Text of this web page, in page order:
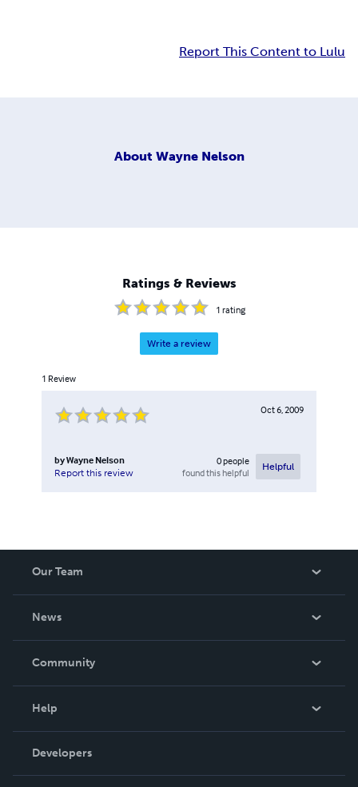
Report This Content to Lulu
About Wayne Nelson
Ratings & Reviews
1 rating
Write a review
1 Review
Oct 6, 2009
byWayne Nelson
Report this review
0people
found this helpful
Helpful
Our Team
News
In The News
Community
Podcast
Help
Order Lookup
Knowledge Base
Developers